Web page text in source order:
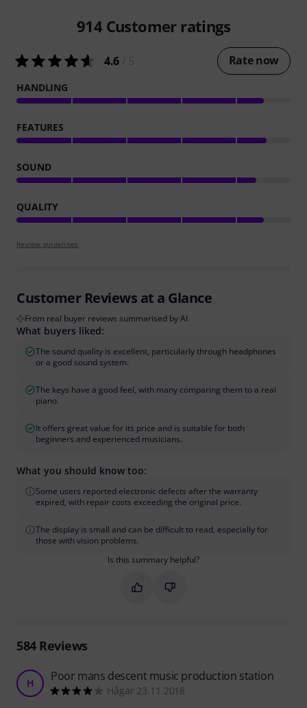
914 Customer ratings
4.6 Rate now
HANDLING
FEATURES
SOUND
QUALITY
Review guidelines
Customer Reviews at a Glance
From real buyer reviews summarised by AI
What buyers liked:
The sound quality is excellent, particularly through headphones
or a good sound system.
The keys have a good feel, with many comparing them to a real
piano.
It offers great value for its price and is suitable for both
beginners and experienced musicians.
What you should know too:
Some users reported electronic defects after the warranty
expired, with repair costs exceeding the original price.
The display is small and can be difficult to read, especially for
those with vision problems.
Is this summary helpful?
Mark this summary as helpful
Mark this summary as not
584Reviews
H Poor mans descent music production station
Hågar 23.11.2018